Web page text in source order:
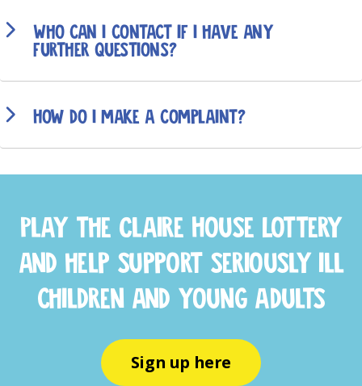
Who can I contact if I have any
further questions?
How do I make a complaint?
Play the Claire House Lottery
and help support seriously ill
children and young adults
Sign up here